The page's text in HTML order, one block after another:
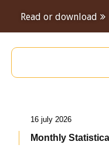
Read or download
16 july 2026
Monthly